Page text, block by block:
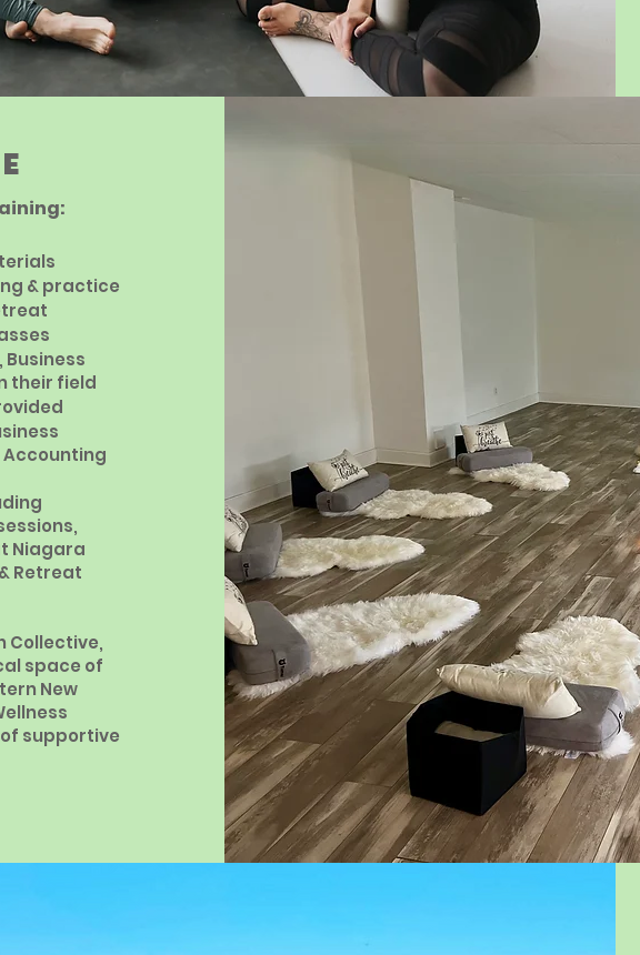
& practice
Business
their field
Niagara
Retreat
Collective,
space of
New
supportive